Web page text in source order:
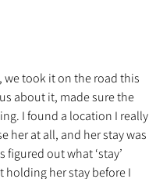
we took it on the road this
about it, made sure the
I found a location I really
her at all, and her stay was
out what ‘stay’
holding her stay before I